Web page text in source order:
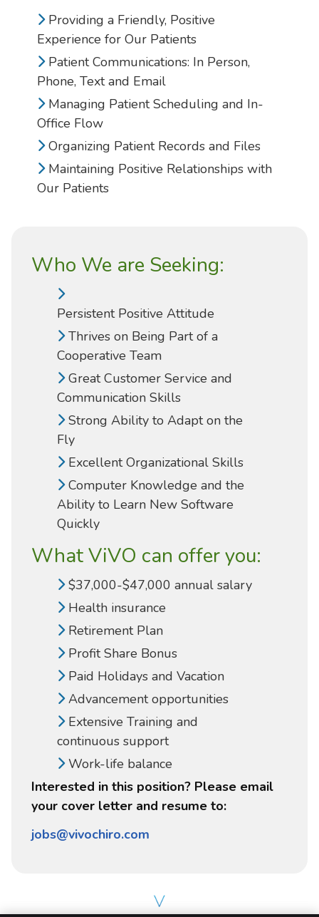
Providing a Friendly, Positive
Experience for Our Patients
Patient Communications: In Person,
Phone, Text and Email
Managing Patient Scheduling and In-
Office Flow
Organizing Patient Records and Files
Maintaining Positive Relationships with
Our Patients
Who We are Seeking:
Persistent Positive Attitude
Thrives on Being Part of a
Cooperative Team
Great Customer Service and
Communication Skills
Strong Ability to Adapt on the
Fly
Excellent Organizational Skills
Computer Knowledge and the
Ability to Learn New Software
Quickly
What ViVO can offer you:
$37,000-$47,000 annual salary
Health insurance
Retirement Plan
Profit Share Bonus
Paid Holidays and Vacation
Advancement opportunities
Extensive Training and
continuous support
Work-life balance
Interested in this position? Please email
your cover letter and resume to:
jobs@vivochiro.com